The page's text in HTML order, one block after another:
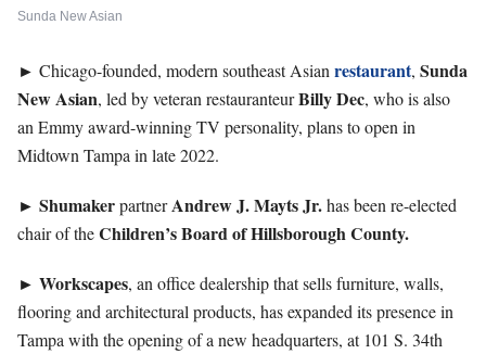
Sunda New Asian
► Chicago-founded, modern southeast Asian restaurant, Sunda
New Asian, led by veteran restauranteurBillyDec, who is also
an Emmy award-winning TV personality, plans to open in
Midtown Tampa in late 2022.
► ShumakerpartnerAndrew J. Mayts Jr.has been re-elected
chair of theChildren’s Board of Hillsborough County.
► Workscapes, an office dealership that sells furniture, walls,
flooring and architectural products, has expanded its presence in
Tampa with the opening of a new headquarters, at 101 S. 34th